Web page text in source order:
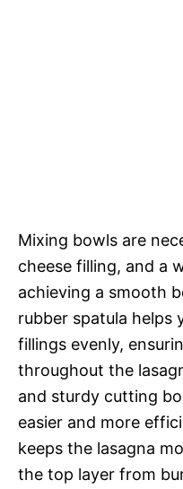
Mixing bowls are
cheese filling, and a
achieving a smooth
rubber spatula helps
fillings evenly,
throughout the
and sturdy cutting
easier and more
keeps the lasagna
the top layer from